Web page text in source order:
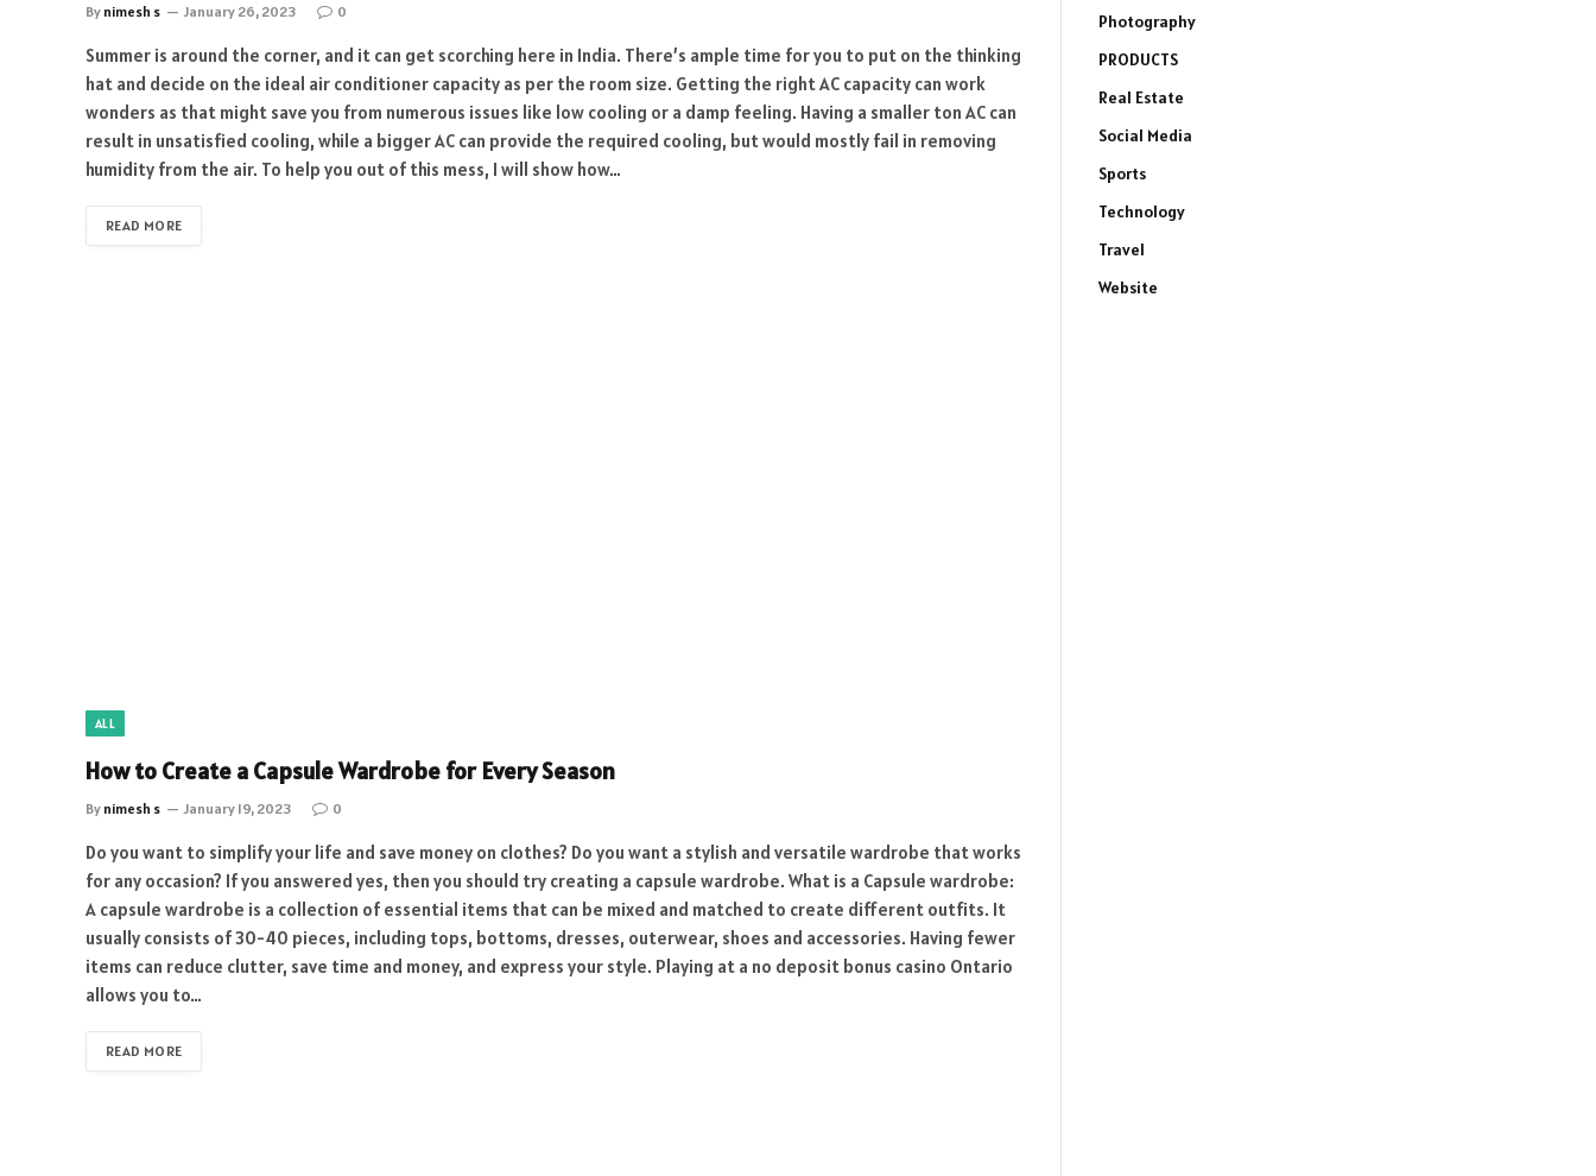
By nimesh s January 26, 2023 0
Summer is around the corner, and it can get scorching here in India. There’s ample time for you to put on the thinking
hat and decide on the ideal air conditioner capacity as per the room size. Getting the right AC capacity can work
wonders as that might save you from numerous issues like low cooling or a damp feeling. Having a smaller ton AC can
result in unsatisfied cooling, while a bigger AC can provide the required cooling, but would mostly fail in removing
humidity from the air. To help you out of this mess, I will show how…
READ MORE
ALL
How to Create a Capsule Wardrobe for Every Season
By nimesh s January 19, 2023 0
Do you want to simplify your life and save money on clothes? Do you want a stylish and versatile wardrobe that works
for any occasion? If you answered yes, then you should try creating a capsule wardrobe. What is a Capsule wardrobe:
A capsule wardrobe is a collection of essential items that can be mixed and matched to create different outfits. It
usually consists of 30-40 pieces, including tops, bottoms, dresses, outerwear, shoes and accessories. Having fewer
items can reduce clutter, save time and money, and express your style. Playing at a no deposit bonus casino Ontario
allows you to…
READ MORE
Photography
PRODUCTS
Real Estate
Social Media
Sports
Technology
Travel
Website